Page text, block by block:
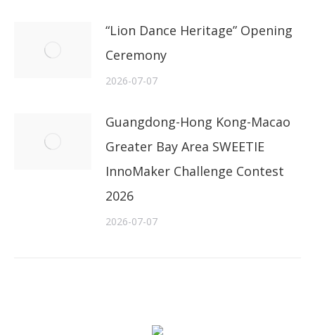
“Lion Dance Heritage” Opening
Ceremony
2026-07-07
Guangdong-Hong Kong-Macao
Greater Bay Area SWEETIE
InnoMaker Challenge Contest
2026
2026-07-07